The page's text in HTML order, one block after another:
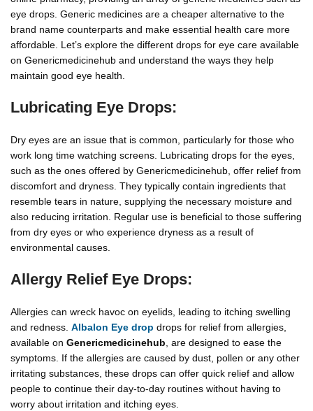
eye drops. Generic medicines are a cheaper alternative to the
brand name counterparts and make essential health care more
affordable. Let’s explore the different drops for eye care available
on Genericmedicinehub and understand the ways they help
maintain good eye health.
Lubricating Eye Drops:
Dry eyes are an issue that is common, particularly for those who
work long time watching screens. Lubricating drops for the eyes,
such as the ones offered by Genericmedicinehub, offer relief from
discomfort and dryness. They typically contain ingredients that
resemble tears in nature, supplying the necessary moisture and
also reducing irritation. Regular use is beneficial to those suffering
from dry eyes or who experience dryness as a result of
environmental causes.
Allergy Relief Eye Drops:
Allergies can wreck havoc on eyelids, leading to itching swelling
and redness. Albalon Eye drop drops for relief from allergies,
available on Genericmedicinehub, are designed to ease the
symptoms. If the allergies are caused by dust, pollen or any other
irritating substances, these drops can offer quick relief and allow
people to continue their day-to-day routines without having to
worry about irritation and itching eyes.